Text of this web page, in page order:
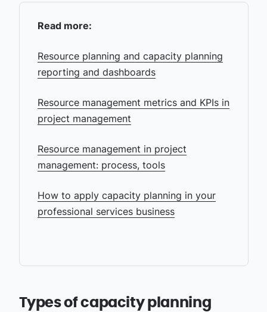
Read more:
Resource planning and capacity planning
reporting and dashboards
Resource management metrics and KPIs in
project management
Resource management in project
management: process, tools
How to apply capacity planning in your
professional services business
Types of capacity planning